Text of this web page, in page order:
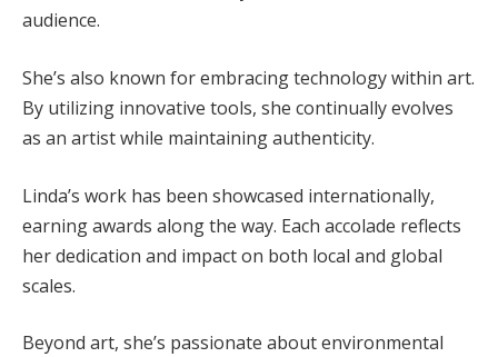
audience.
She’s also known for embracing technology within art.
By utilizing innovative tools, she continually evolves
as an artist while maintaining authenticity.
Linda’s work has been showcased internationally,
earning awards along the way. Each accolade reflects
her dedication and impact on both local and global
scales.
Beyond art, she’s passionate about environmental